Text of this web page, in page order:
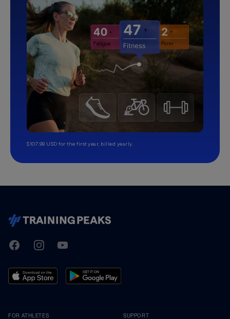
$107.99 USD for the first year, billed yearly.
TrainingPeaks
FacebookInstagramYoutube
FOR ATHLETES SUPPORT